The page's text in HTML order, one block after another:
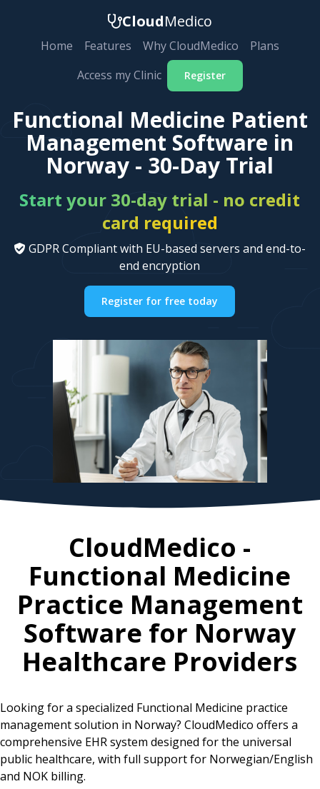
CloudMedico
Home Features Why CloudMedico
Plans
Access my Clinic
Register
Functional Medicine Patient
Management Software in
Norway - 30-Day Trial
Start your 30-day trial - no credit
card required
GDPR Compliant with EU-based servers and end-to-
end encryption
Register for free today
CloudMedico -
Functional Medicine
Practice Management
Software for Norway
Healthcare Providers
Looking for a specialized Functional Medicine practice
management solution in Norway? CloudMedico offers a
comprehensive EHR system designed for the universal
public healthcare, with full support for Norwegian/English
and NOK billing.